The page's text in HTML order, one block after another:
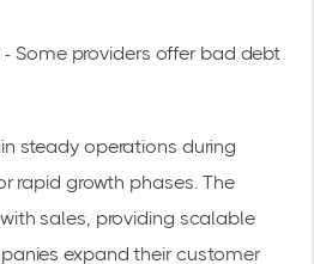
- Some providers offer bad debt
steady operations during
rapid growth phases. The
sales, providing scalable
expand their customer